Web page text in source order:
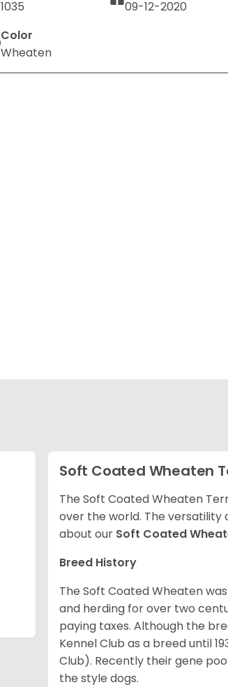
1035
09-12-2020
Color
Wheaten
Soft Coated Wheaten
The Soft Coated Wheaten
over the world. The
about our Soft Coated
Breed History
The Soft Coated Wheaten
and herding for over two
paying taxes. Although the
Kennel Club as a breed until
Club). Recently their gene
the style dogs.